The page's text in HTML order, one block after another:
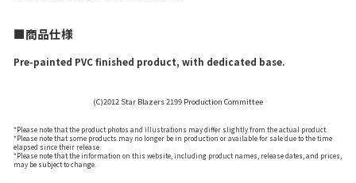
■商品仕様
Pre-painted PVC finished product, with dedicated base.
(C)2012 Star Blazers 2199 Production Committee
*Please note that the product photos and illustrations may differ slightly from the actual product.
*Please note that some products may no longer be in production or available for sale due to the time
elapsed since their release.
*Please note that the information on this website, including product names, release dates, and prices,
may be subject to change.